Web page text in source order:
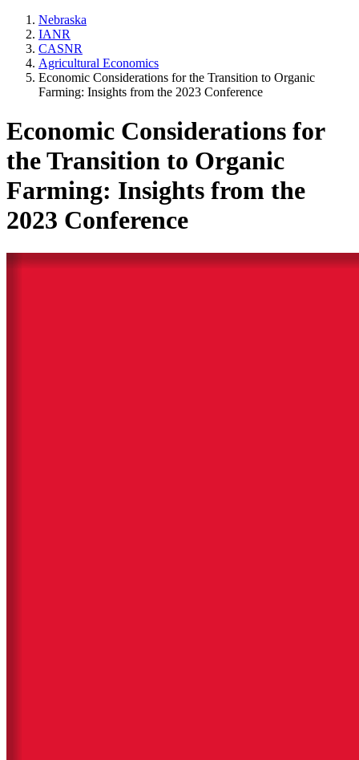
Nebraska
IANR
CASNR
Agricultural Economics
Economic Considerations for the Transition to Organic
Farming: Insights from the 2023 Conference
Economic Considerations for
the Transition to Organic
Farming: Insights from the
2023 Conference